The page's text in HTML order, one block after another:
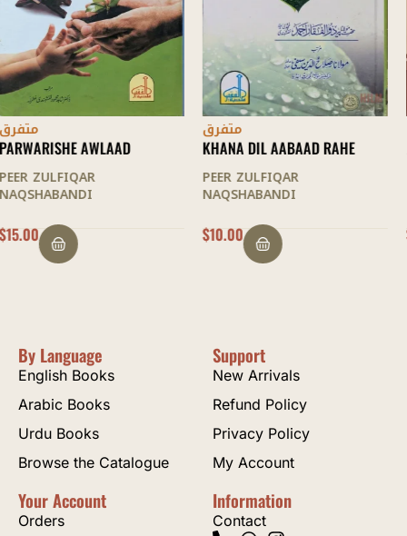
متفرق
KHANA DIL AABAAD RAHE
PEER ZULFIQAR
NAQSHABANDI
$10.00
متفرق
MAQAMAAT AL-SULOOK
PEER ZULFIQAR
NAQSHABANDI
$22.50
By Language
English Books
Arabic Books
Urdu Books
Browse the Catalogue
Support
New Arrivals
Refund Policy
Privacy Policy
My Account
Your Account
Orders
Information
Contact